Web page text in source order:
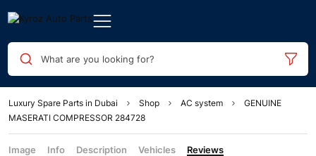
What are you looking for?
Luxury Spare Parts in Dubai Shop AC system
GENUINE
MASERATI COMPRESSOR 284728
Image Info Description Vehicles Reviews